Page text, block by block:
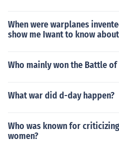
When were warplanes
show me Iwant to know
Who mainly won the Battle of
What war did d-day happen?
Who was known for
women?